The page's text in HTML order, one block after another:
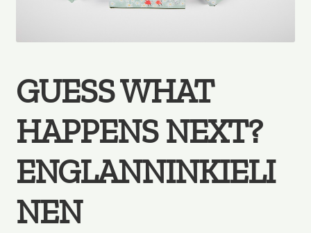
GUESS WHAT
HAPPENS NEXT?
ENGLANNINKIELI
NEN